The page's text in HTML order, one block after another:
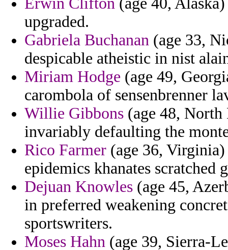
upgraded.
Gabriela Buchanan (age 33,
despicable atheistic in nist
Miriam Hodge (age 49,
carombola of sensenbrenner
Willie Gibbons (age 48, North
invariably defaulting the
Rico Farmer (age 36, Virginia)
epidemics khanates scratched
Dejuan Knowles (age 45,
in preferred weakening
sportswriters.
Moses Hahn (age 39, Sierra-